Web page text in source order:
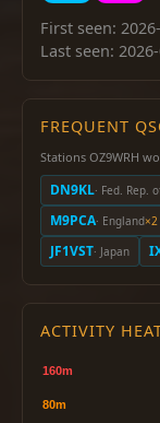
First seen:
Last seen:
FREQUENT
Stations OZ9WRH
DN9KL· Fed. Rep.
M9PCA· England×2
JF1VST· Japan
ACTIVITY